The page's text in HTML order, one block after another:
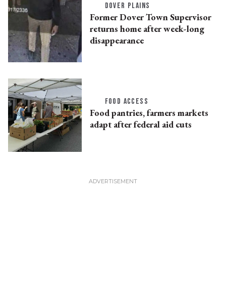
DOVER PLAINS
Former Dover Town Supervisor
returns home after week-long
disappearance
FOOD ACCESS
Food pantries, farmers markets
adapt after federal aid cuts